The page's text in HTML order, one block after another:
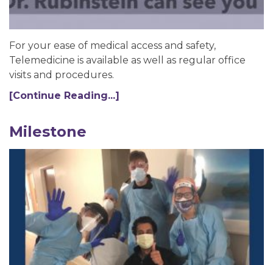
For your ease of medical access and safety,
Telemedicine is available as well as regular office
visits and procedures.
[Continue Reading...]
Milestone